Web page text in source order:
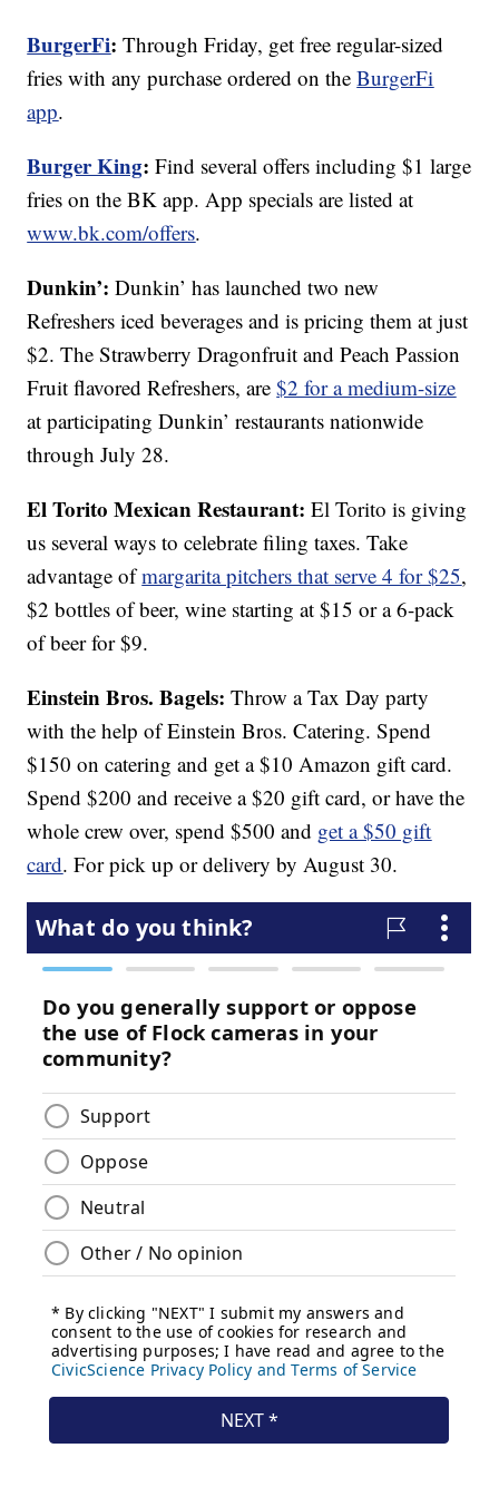
BurgerFi: Through Friday, get free regular-sized
fries with any purchase ordered on theBurgerFi
app.
Burger King:Find several offers including $1 large
fries on the BK app. App specials are listed at
www.bk.com/offers.
Dunkin’: Dunkin’ has launched two new
Refreshers iced beverages and is pricing them at just
$2. The Strawberry Dragonfruit and Peach Passion
Fruit flavored Refreshers, are$2 for a medium-size
at participating Dunkin’ restaurants nationwide
through July 28.
El Torito Mexican Restaurant: El Torito is giving
us several ways to celebrate filing taxes. Take
advantage ofmargarita pitchers that serve 4 for $25,
$2 bottles of beer, wine starting at $15 or a 6-pack
of beer for $9.
Einstein Bros. Bagels: Throw a Tax Day party
with the help of Einstein Bros. Catering. Spend
$150 on catering and get a $10 Amazon gift card.
Spend $200 and receive a $20 gift card, or have the
whole crew over, spend $500 and get a $50 gift
card. For pick up or delivery by August 30.